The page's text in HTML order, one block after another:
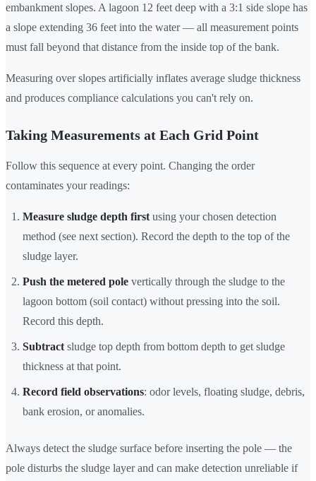
embankment slopes. A lagoon 12 feet deep with a 3:1 side slope has
a slope extending 36 feet into the water — all measurement points
must fall beyond that distance from the inside top of the bank.
Measuring over slopes artificially inflates average sludge thickness
and produces compliance calculations you can't rely on.
Taking Measurements at Each Grid Point
Follow this sequence at every point. Changing the order
contaminates your readings:
Measure sludge depth first using your chosen detection
method (see next section). Record the depth to the top of the
sludge layer.
Push the metered pole vertically through the sludge to the
lagoon bottom (soil contact) without pressing into the soil.
Record this depth.
Subtract sludge top depth from bottom depth to get sludge
thickness at that point.
Record field observations: odor levels, floating sludge, debris,
bank erosion, or anomalies.
Always detect the sludge surface before inserting the pole — the
pole disturbs the sludge layer and can make detection unreliable if